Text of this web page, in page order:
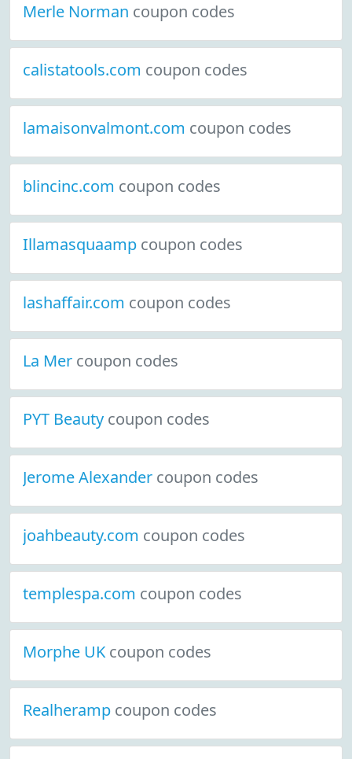
Merle Norman coupon codes
calistatools.com coupon codes
lamaisonvalmont.com coupon codes
blincinc.com coupon codes
Illamasquaamp coupon codes
lashaffair.com coupon codes
La Mer coupon codes
PYT Beauty coupon codes
Jerome Alexander coupon codes
joahbeauty.com coupon codes
templespa.com coupon codes
Morphe UK coupon codes
Realheramp coupon codes